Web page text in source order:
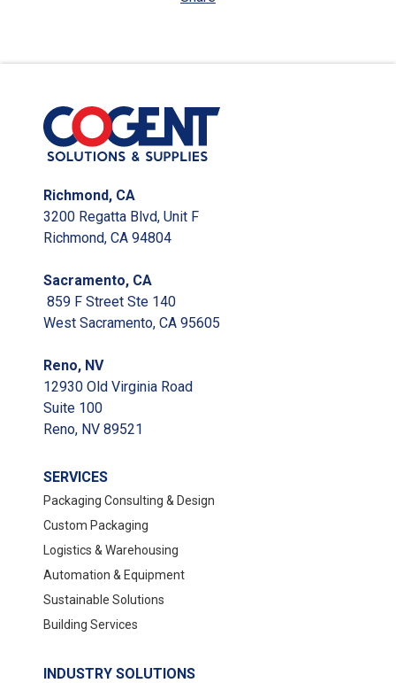
Richmond, CA
3200 Regatta Blvd, Unit F
Richmond, CA 94804
Sacramento, CA
859 F Street Ste 140
West Sacramento, CA 95605
Reno, NV
12930 Old Virginia Road
Suite 100
Reno, NV 89521
SERVICES
Packaging Consulting & Design
Custom Packaging
Logistics & Warehousing
Automation & Equipment
Sustainable Solutions
Building Services
INDUSTRY SOLUTIONS